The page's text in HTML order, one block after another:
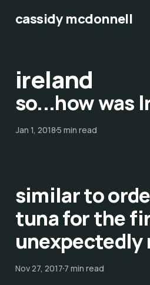
cassidy mcdonnell
ireland
so...how was
Jan 1, 20185 min read
similar to
tuna for the
unexpectedly
Nov 27, 20177 min read